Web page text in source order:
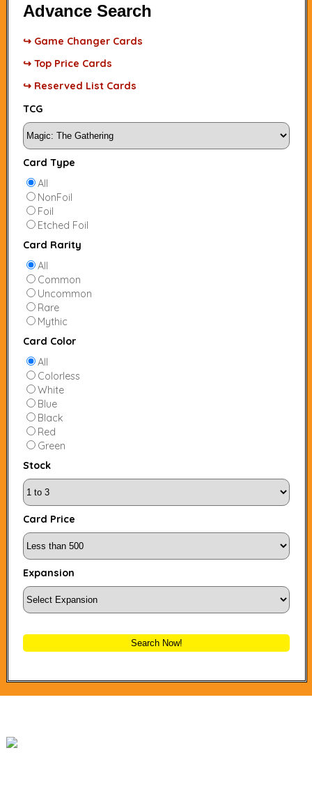
Advance Search
↪ Game Changer Cards
↪ Top Price Cards
↪ Reserved List Cards
TCG
Card Type
All
NonFoil
Foil
Etched Foil
Card Rarity
All
Common
Uncommon
Rare
Mythic
Card Color
All
Colorless
White
Blue
Black
Red
Green
Stock
Card Price
Expansion
Search Now!